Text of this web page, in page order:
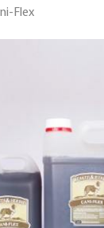
Flex